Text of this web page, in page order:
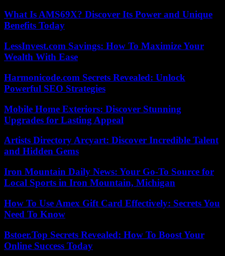
What Is AMS69X? Discover Its Power and Unique
Benefits Today
LessInvest.com Savings: How To Maximize Your
Wealth With Ease
Harmonicode.com Secrets Revealed: Unlock
Powerful SEO Strategies
Mobile Home Exteriors: Discover Stunning
Upgrades for Lasting Appeal
Artists Directory Arcyart: Discover Incredible Talent
and Hidden Gems
Iron Mountain Daily News: Your Go-To Source for
Local Sports in Iron Mountain, Michigan
How To Use Amex Gift Card Effectively: Secrets You
Need To Know
Bstoer.Top Secrets Revealed: How To Boost Your
Online Success Today